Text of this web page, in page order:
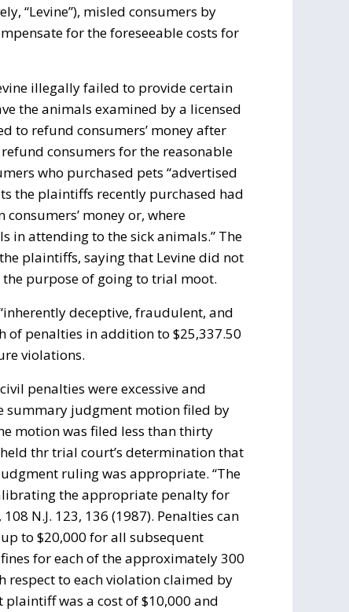
“Levine”), misled consumers by
for the foreseeable costs for
illegally failed to provide certain
the animals examined by a licensed
to refund consumers’ money after
consumers for the reasonable
who purchased pets “advertised
the plaintiffs recently purchased had
consumers’ money or, where
attending to the sick animals.” The
plaintiffs, saying that Levine did not
purpose of going to trial moot.
deceptive, fraudulent, and
of penalties in addition to $25,337.50
violations.
penalties were excessive and
summary judgment motion filed by
motion was filed less than thirty
thr trial court’s determination that
ruling was appropriate. “The
the appropriate penalty for
, 108 N.J. 123, 136 (1987). Penalties can
to $20,000 for all subsequent
for each of the approximately 300
respect to each violation claimed by
was a cost of $10,000 and